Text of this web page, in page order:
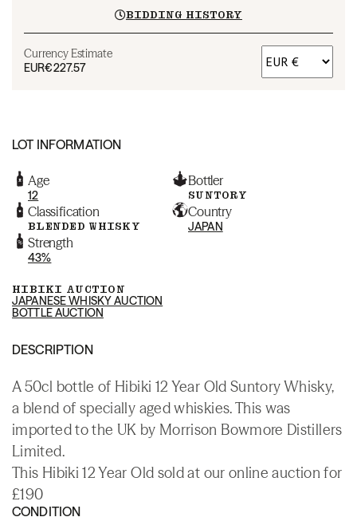
BIDDING HISTORY
Currency Estimate
EUR€227.57
LOT INFORMATION
Age
12
Bottler
SUNTORY
Classification
BLENDED WHISKY
Country
JAPAN
Strength
43%
HIBIKI AUCTION
JAPANESE WHISKY AUCTION
BOTTLE AUCTION
DESCRIPTION
A 50cl bottle of Hibiki 12 Year Old Suntory Whisky,
a blend of specially aged whiskies. This was
imported to the UK by Morrison Bowmore Distillers
Limited.
This Hibiki 12 Year Old sold at our online auction for
£190
CONDITION